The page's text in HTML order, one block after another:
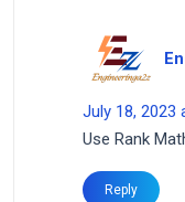
July 18, 2023
Use Rank
Reply